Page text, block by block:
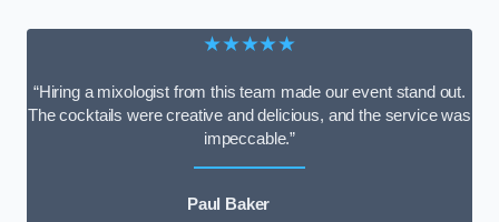
★★★★★
“Hiring a mixologist from this team made our event stand out.
The cocktails were creative and delicious, and the service was
impeccable.”
Paul Baker